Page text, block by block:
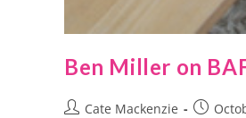
Ben Miller on
Cate Mackenzie